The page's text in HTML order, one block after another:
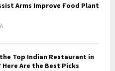
Arms Improve Food Plant
Top Indian Restaurant in
Are the Best Picks